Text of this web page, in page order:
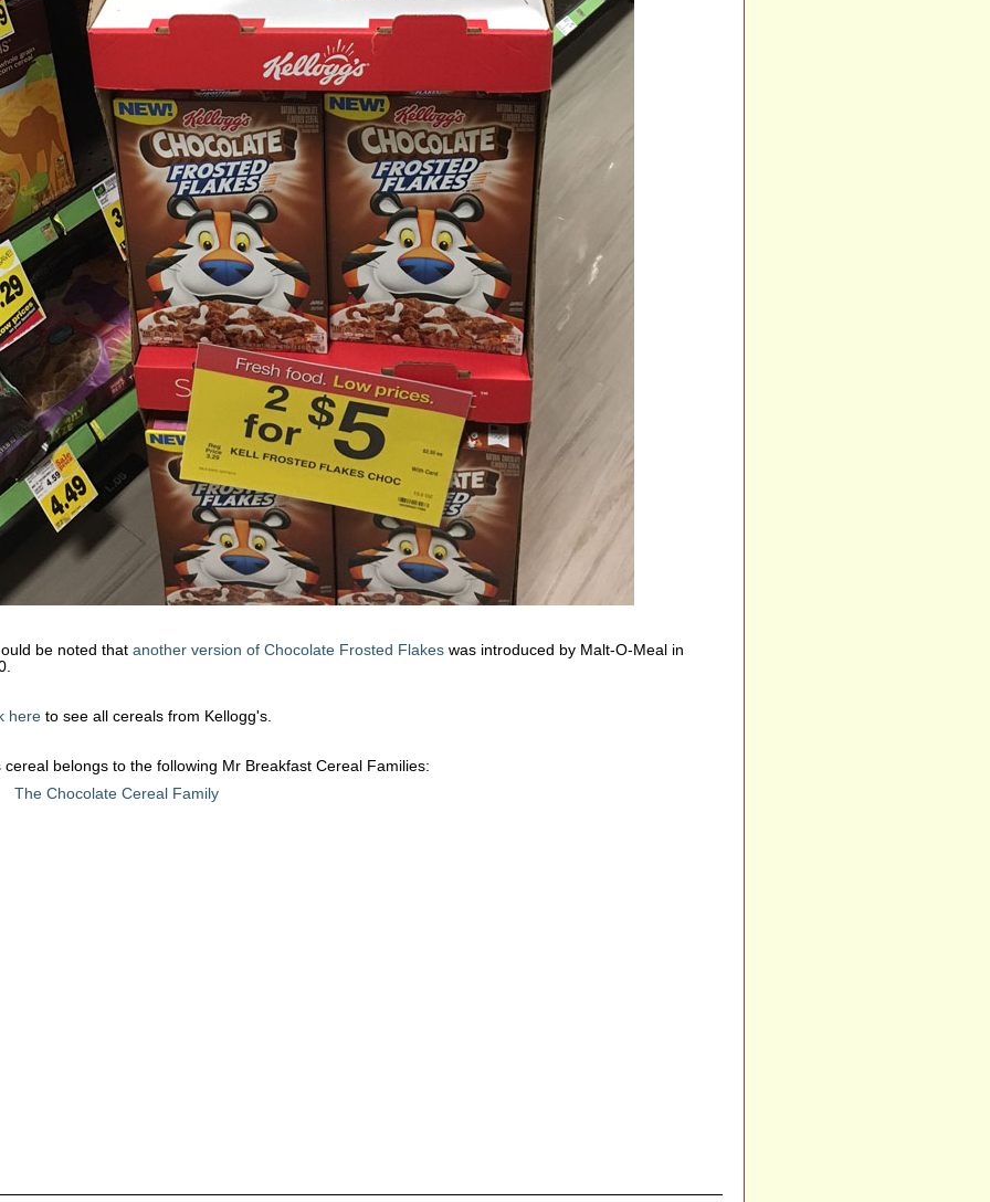
be noted that another version of Chocolate Frosted Flakes was introduced by Malt-O-Meal in
here to see all cereals from Kellogg's.
cereal belongs to the following Mr Breakfast Cereal Families:
The Chocolate Cereal Family